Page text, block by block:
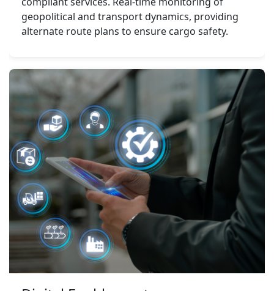
geopolitical and transport dynamics, providing
alternate route plans to ensure cargo safety.